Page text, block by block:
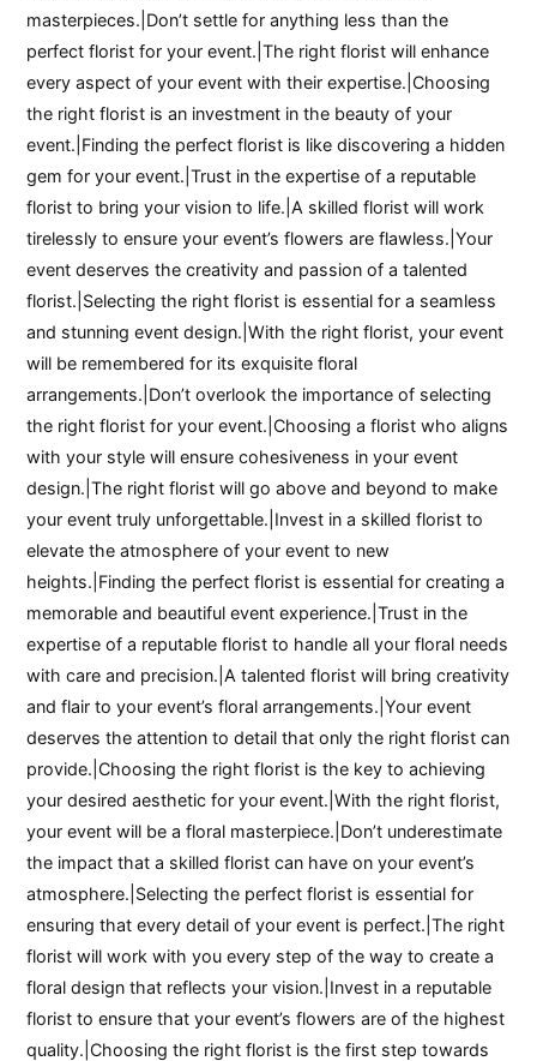
masterpieces.|Don’t settle for anything less than the
perfect florist for your event.|The right florist will enhance
every aspect of your event with their expertise.|Choosing
the right florist is an investment in the beauty of your
event.|Finding the perfect florist is like discovering a hidden
gem for your event.|Trust in the expertise of a reputable
florist to bring your vision to life.|A skilled florist will work
tirelessly to ensure your event’s flowers are flawless.|Your
event deserves the creativity and passion of a talented
florist.|Selecting the right florist is essential for a seamless
and stunning event design.|With the right florist, your event
will be remembered for its exquisite floral
arrangements.|Don’t overlook the importance of selecting
the right florist for your event.|Choosing a florist who aligns
with your style will ensure cohesiveness in your event
design.|The right florist will go above and beyond to make
your event truly unforgettable.|Invest in a skilled florist to
elevate the atmosphere of your event to new
heights.|Finding the perfect florist is essential for creating a
memorable and beautiful event experience.|Trust in the
expertise of a reputable florist to handle all your floral needs
with care and precision.|A talented florist will bring creativity
and flair to your event’s floral arrangements.|Your event
deserves the attention to detail that only the right florist can
provide.|Choosing the right florist is the key to achieving
your desired aesthetic for your event.|With the right florist,
your event will be a floral masterpiece.|Don’t underestimate
the impact that a skilled florist can have on your event’s
atmosphere.|Selecting the perfect florist is essential for
ensuring that every detail of your event is perfect.|The right
florist will work with you every step of the way to create a
floral design that reflects your vision.|Invest in a reputable
florist to ensure that your event’s flowers are of the highest
quality.|Choosing the right florist is the first step towards